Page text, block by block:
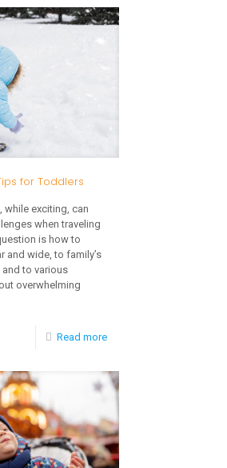
to
for Toddlers
while exciting, can
when traveling
is how to
and wide, to family’s
and to various
overwhelming
Read more-
Dressing
for
Toddlers